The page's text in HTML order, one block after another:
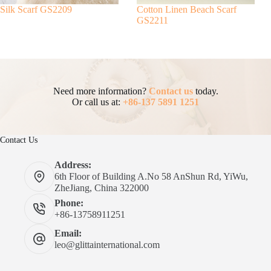
Silk Scarf GS2209
Cotton Linen Beach Scarf
GS2211
Need more information? Contact ustoday.
Or call us at: +86-137 5891 1251
Contact Us
Address:
6th Floor of Building A.No 58 AnShun Rd, YiWu,
ZheJiang, China 322000
Phone:
+86-13758911251
Email:
leo@glittainternational.com